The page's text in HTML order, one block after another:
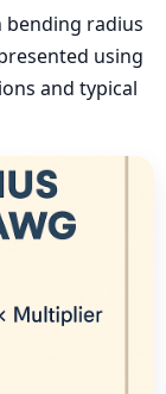
bending radius
using
and typical